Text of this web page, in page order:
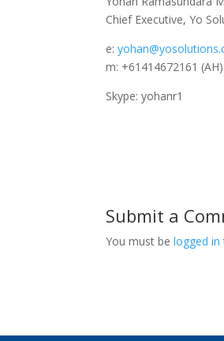
Chief Executive, Yo
e:
m: +61414672161 (AH)
Skype: yohanr1
Submit a
You must belogged in